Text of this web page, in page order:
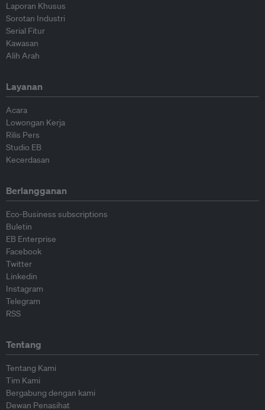
Laporan Khusus
Sorotan Industri
Serial Fitur
Kawasan
Alih Arah
Layanan
Acara
Lowongan Kerja
Rilis Pers
Studio EB
Kecerdasan
Berlangganan
Eco-Business subscriptions
Buletin
EB Enterprise
Facebook
Twitter
Linkedin
Instagram
Telegram
RSS
Tentang
Tentang Kami
Tim Kami
Bergabung dengan kami
Dewan Penasihat